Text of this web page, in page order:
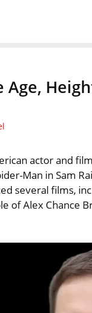
Age,
actor and
Man in Sam
several films,
of Alex Chance